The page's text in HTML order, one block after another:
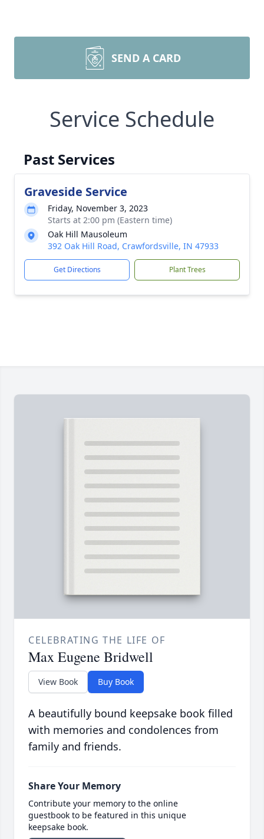
SEND A CARD
Service Schedule
Past Services
Graveside Service
Friday, November 3, 2023
Starts at 2:00 pm (Eastern time)
Oak Hill Mausoleum
392 Oak Hill Road, Crawfordsville, IN 47933
Get Directions Plant Trees
CELEBRATING THE LIFE OF
Max Eugene Bridwell
View Book Buy Book
A beautifully bound keepsake book filled
with memories and condolences from
family and friends.
Share Your Memory
Contribute your memory to the online
guestbook to be featured in this unique
keepsake book.